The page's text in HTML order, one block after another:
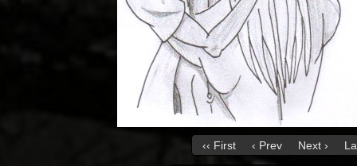
‹‹ First ‹ Prev Next ›